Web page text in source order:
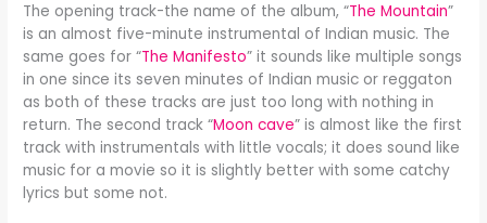
The opening track-the name of the album, “The Mountain”
is an almost five-minute instrumental of Indian music. The
same goes for “The Manifesto” it sounds like multiple songs
in one since its seven minutes of Indian music or reggaton
as both of these tracks are just too long with nothing in
return. The second track “Moon cave” is almost like the first
track with instrumentals with little vocals; it does sound like
music for a movie so it is slightly better with some catchy
lyrics but some not.